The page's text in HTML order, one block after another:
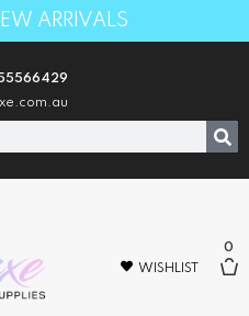
ARRIVALS
WISHLIST
0